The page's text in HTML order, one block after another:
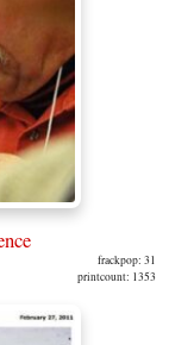
frackpop: 31
printcount: 1353